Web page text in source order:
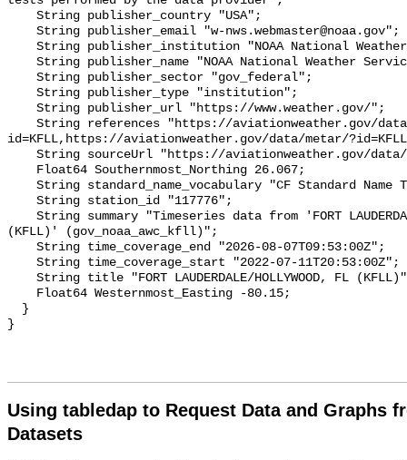
Using tabledap to Request Data and Graphs
Datasets